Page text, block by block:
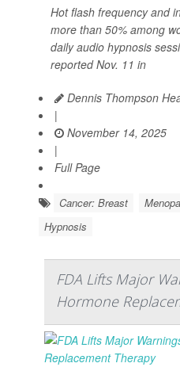
Hot flash frequency and
more than 50% among
daily audio hypnosis
reported Nov. 11 in
Dennis Thompson
|
November 14, 2025
|
Full Page
Cancer: Breast
Hypnosis
FDA Lifts Major
Hormone